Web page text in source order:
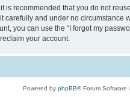
recommended that you do not
and under no
you can use the “I forgot my
your account.
Powered by phpBB® Forum Software